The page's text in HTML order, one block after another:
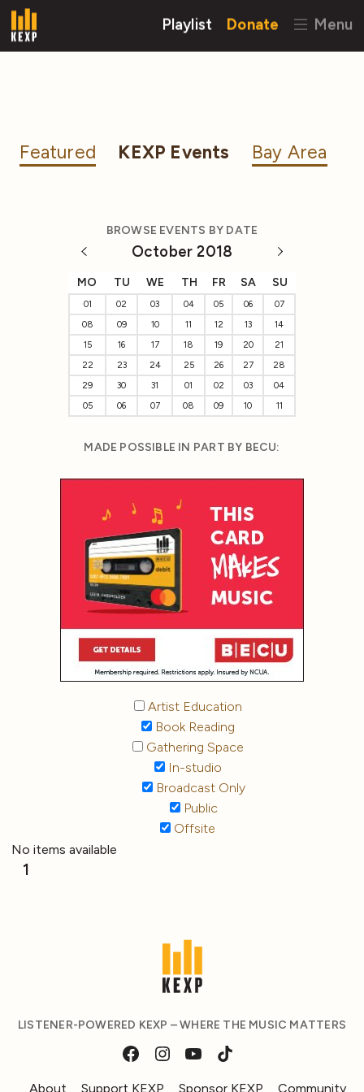
Playlist Donate Menu
Featured KEXP Events Bay Area
BROWSE EVENTS BY DATE
October 2018
MO TU WE TH FR SA SU
01 02 03 04 05 06
07
08
09 10 11 12 13
14
15
16 17 18 19 20
21
22
23 24 25 26 27
28
29
30 31 01 02 03
04
05
06 07 08 09 10 11
MADE POSSIBLE IN PART BY BECU:
Artist Education
Book Reading
Gathering Space
In-studio
Broadcast Only
Public
Offsite
No items available
1
LISTENER-POWERED KEXP – WHERE THE MUSIC MATTERS
About Support KEXP Sponsor KEXP Community